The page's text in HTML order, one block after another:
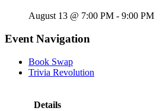
August 13 @ 7:00 PM - 9:00 PM
Event Navigation
Book Swap
Trivia Revolution
Details